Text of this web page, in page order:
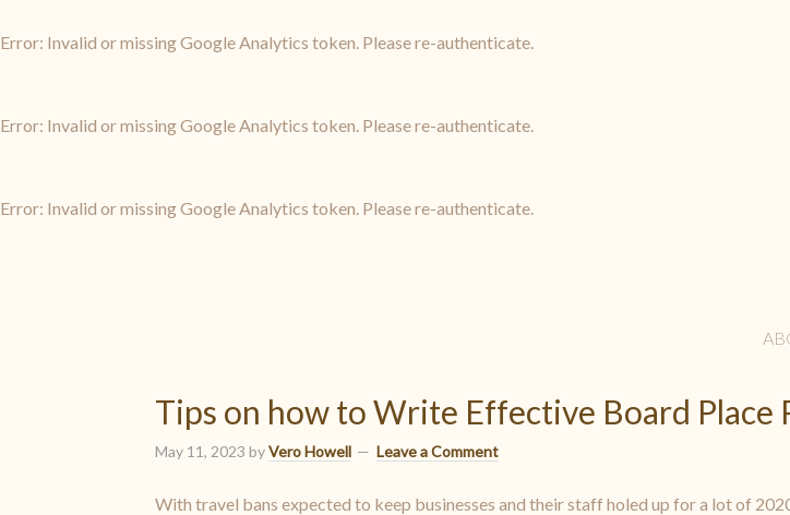
Error: Invalid or missing Google Analytics token. Please re-authenticate.
Error: Invalid or missing Google Analytics token. Please re-authenticate.
Error: Invalid or missing Google Analytics token. Please re-authenticate.
Tips on how to Write Effective Board Place
May 11, 2023 byVero Howell Leave a Comment
With travel bans expected to keep businesses and their staff holed up for a lot of